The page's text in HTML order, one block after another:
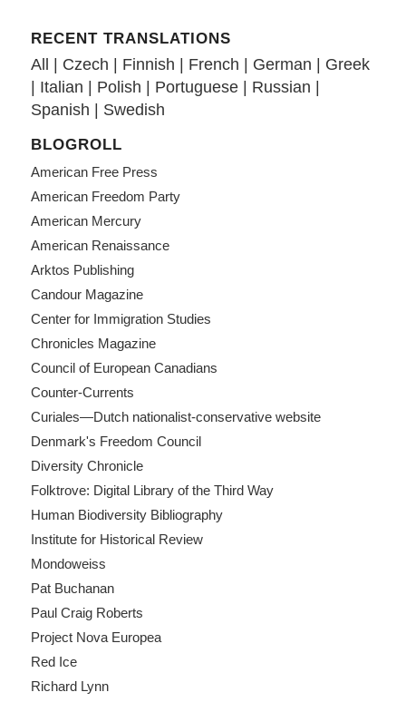
RECENT TRANSLATIONS
All Czech Finnish French German
Greek
Italian Polish Portuguese| Russian
Spanish
Swedish
BLOGROLL
American Free Press
American Freedom Party
American Mercury
American Renaissance
Arktos Publishing
Candour Magazine
Center for Immigration Studies
Chronicles Magazine
Council of European Canadians
Counter-Currents
Curiales—Dutch nationalist-conservative website
Denmark's Freedom Council
Diversity Chronicle
Folktrove: Digital Library of the Third Way
Human Biodiversity Bibliography
Institute for Historical Review
Mondoweiss
Pat Buchanan
Paul Craig Roberts
Project Nova Europea
Red Ice
Richard Lynn